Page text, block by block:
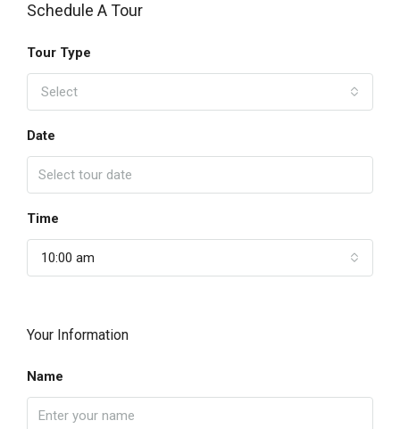
Schedule A Tour
Tour Type
Select
Date
Time
10:00 am
Your Information
Name